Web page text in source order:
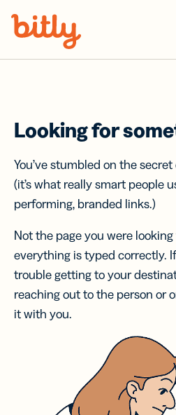
Looking for
You’ve stumbled on the
(it’s what really smart people
performing, branded links.)
Not the page you were
everything is typed correctly.
trouble getting to your
reaching out to the person or
it with you.